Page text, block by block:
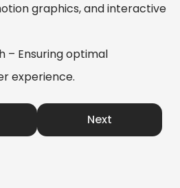
graphics, and interactive
– Ensuring optimal
experience.
Next